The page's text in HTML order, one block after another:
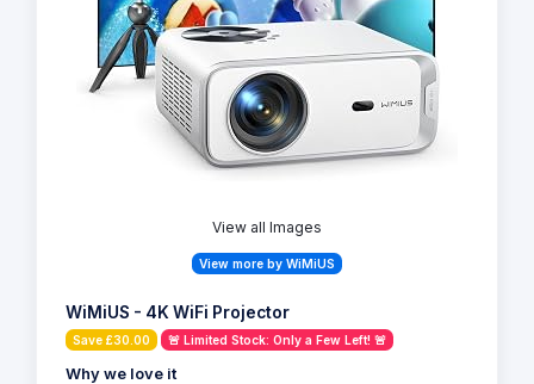
View all Images
View more by WiMiUS
WiMiUS - 4K WiFi Projector
Save £30.00 🚨 Limited Stock: Only a Few Left! 🚨
Why we love it